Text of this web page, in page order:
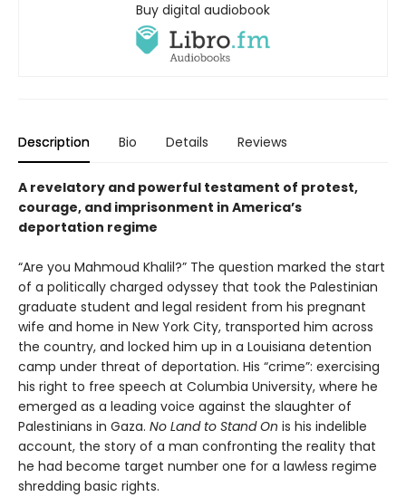
Buy digital audiobook
Description Bio Details Reviews
A revelatory and powerful testament of protest,
courage, and imprisonment in America’s
deportation regime
“Are you Mahmoud Khalil?” The question marked the start
of a politically charged odyssey that took the Palestinian
graduate student and legal resident from his pregnant
wife and home in New York City, transported him across
the country, and locked him up in a Louisiana detention
camp under threat of deportation. His “crime”: exercising
his right to free speech at Columbia University, where he
emerged as a leading voice against the slaughter of
Palestinians in Gaza. No Land to Stand On is his indelible
account, the story of a man confronting the reality that
he had become target number one for a lawless regime
shredding basic rights.